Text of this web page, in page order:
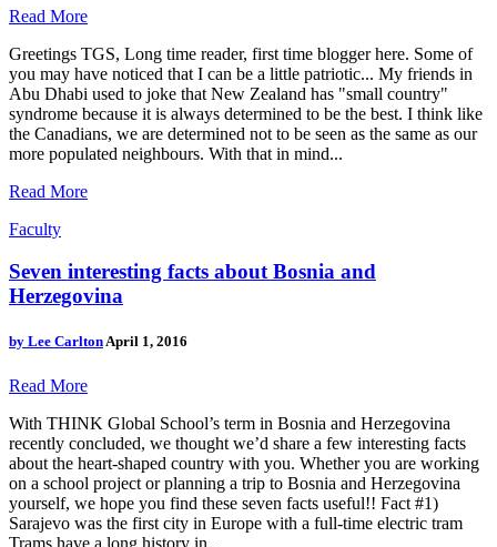
Read More
Greetings TGS, Long time reader, first time blogger here. Some of
you may have noticed that I can be a little patriotic... My friends in
Abu Dhabi used to joke that New Zealand has "small country"
syndrome because it is always determined to be the best. I think like
the Canadians, we are determined not to be seen as the same as our
more populated neighbours. With that in mind...
Read More
Faculty
Seven interesting facts about Bosnia and
Herzegovina
by Lee CarltonApril 1, 2016
Read More
With THINK Global School’s term in Bosnia and Herzegovina
recently concluded, we thought we’d share a few interesting facts
about the heart-shaped country with you. Whether you are working
on a school project or planning a trip to Bosnia and Herzegovina
yourself, we hope you find these seven facts useful!! Fact #1)
Sarajevo was the first city in Europe with a full-time electric tram
Trams have a long history in...